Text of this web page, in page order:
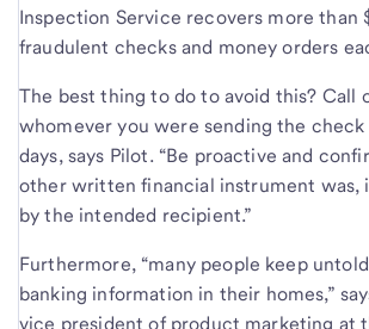
Inspection Service recovers more than
fraudulent checks and money orders
The best thing to do to avoid this? Call
whomever you were sending the
days, says Pilot. “Be proactive and
other written financial instrument was,
by the intended recipient.”
Furthermore, “many people keep
banking information in their homes,”
vice president of product marketing at